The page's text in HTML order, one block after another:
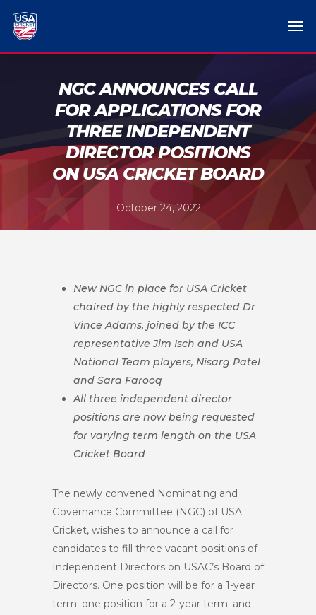
NGC ANNOUNCES CALL
FOR APPLICATIONS FOR
THREE INDEPENDENT
DIRECTOR POSITIONS
ON USA CRICKET BOARD
October 24, 2022
New NGC in place for USA Cricket
chaired by the highly respected Dr
Vince Adams, joined by the ICC
representative Jim Isch and USA
National Team players, Nisarg Patel
and Sara Farooq
All three independent director
positions are now being requested
for varying term length on the USA
Cricket Board
The newly convened Nominating and
Governance Committee (NGC) of USA
Cricket, wishes to announce a call for
candidates to fill three vacant positions of
Independent Directors on USAC’s Board of
Directors. One position will be for a 1-year
term; one position for a 2-year term; and